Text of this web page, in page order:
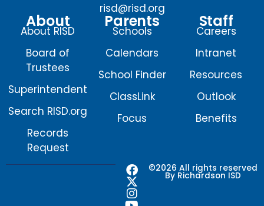
risd@risd.org
About
About RISD
Board of
Trustees
Superintendent
Search RISD.org
Records
Request
Parents
Schools
Calendars
School Finder
ClassLink
Focus
Staff
Careers
Intranet
Resources
Outlook
Benefits
©2026 All rights reserved
By Richardson ISD
F
a
c
X
-
t
I
n
s
Y
o
u